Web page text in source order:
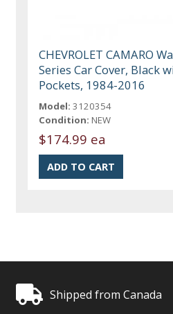
CHEVROLET CAMARO
Series Car Cover, Black
Pockets, 1984-2016
Model: 3120354
Condition: NEW
$174.99 ea
Shipped from Canada